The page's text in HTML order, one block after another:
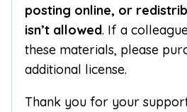
posting online, or
isn’t allowed. If a
these materials, please
additional license.
Thank you for your